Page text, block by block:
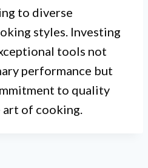
to diverse
styles. Investing
tools not
performance but
to quality
of cooking.